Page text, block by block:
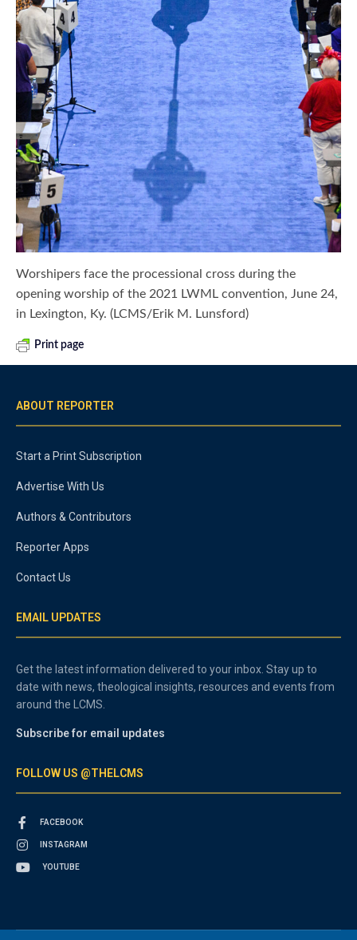
Worshipers face the processional cross during the
opening worship of the 2021 LWML convention, June 24,
in Lexington, Ky. (LCMS/Erik M. Lunsford)
Print page
ABOUT REPORTER
Start a Print Subscription
Advertise With Us
Authors & Contributors
Reporter Apps
Contact Us
EMAIL UPDATES
Get the latest information delivered to your inbox. Stay up to
date with news, theological insights, resources and events from
around the LCMS.
Subscribe for email updates
FOLLOW US @THELCMS
FACEBOOK
INSTAGRAM
YOUTUBE